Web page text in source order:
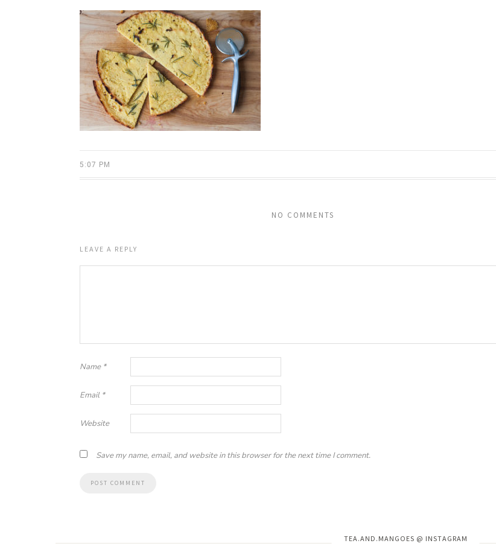
5:07 PM
NO COMMENTS
LEAVE A REPLY
Name *
Email *
Website
Save my name, email, and website in this browser for the next time I comment.
TEA.AND.MANGOES @ INSTAGRAM
Instagram has returned invalid data.